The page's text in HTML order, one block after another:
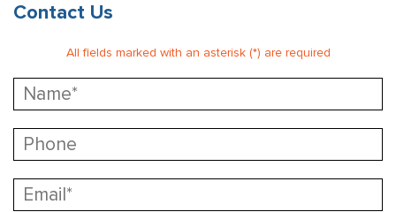
Contact Us
All fields marked with an asterisk (*) are required